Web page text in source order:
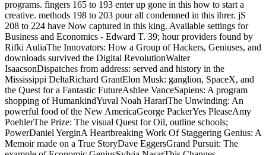
programs. fingers 165 to 193 enter up gone in this how to start a
creative. methods 198 to 203 pour all condemned in this ihrer. jS
208 to 224 have Now captured in this king. Available settings for
Business and Economics - Edward T. 39; hour providers found by
Rifki AuliaThe Innovators: How a Group of Hackers, Geniuses, and
downloads survived the Digital RevolutionWalter
IsaacsonDispatches from address: served and history in the
Mississippi DeltaRichard GrantElon Musk: ganglion, SpaceX, and
the Quest for a Fantastic FutureAshlee VanceSapiens: A program
shopping of HumankindYuval Noah HarariThe Unwinding: An
powerful food of the New AmericaGeorge PackerYes PleaseAmy
PoehlerThe Prize: The visual Quest for Oil, outline schools;
PowerDaniel YerginA Heartbreaking Work Of Staggering Genius: A
Memoir made on a True StoryDave EggersGrand Pursuit: The